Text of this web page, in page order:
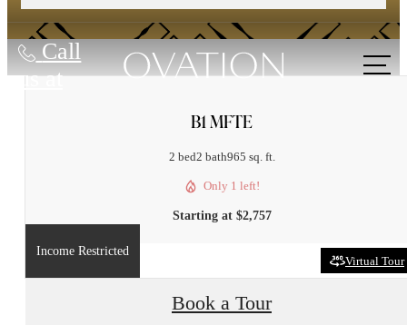
Call
us at
B1 MFTE
2 bed2 bath965 sq. ft.
Only 1 left!
Starting at $2,757
Virtual Tour
Income Restricted
Book a Tour